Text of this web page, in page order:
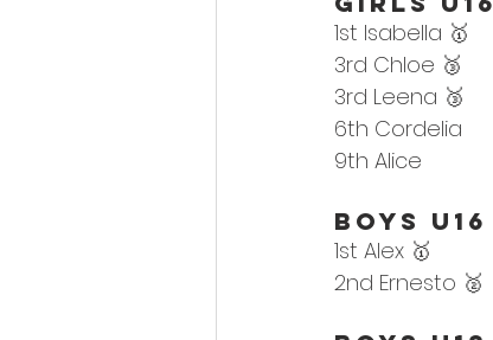
1st Isabella 🥇
3rd Chloe 🥉
3rd Leena 🥉
6th Cordelia
9th Alice
Boys U16
1st Alex 🥇
2nd Ernesto 🥈